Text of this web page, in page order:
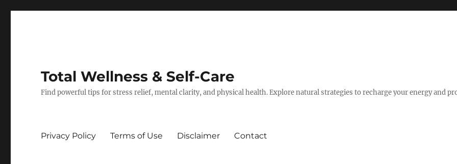
Total Wellness & Self-Care
Find powerful tips for stress relief, mental clarity, and physical health. Explore natural strategies to recharge your energy and
Privacy Policy Terms of Use Disclaimer Contact